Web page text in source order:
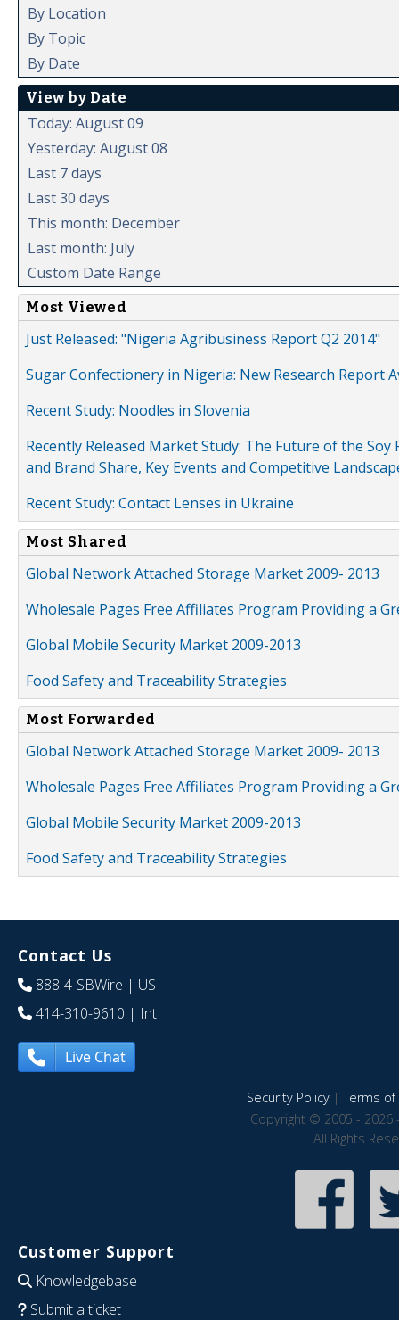
By Location
By Topic
By Date
View by Date
Today: August 09
Yesterday: August 08
Last 7 days
Last 30 days
This month: December
Last month: July
Custom Date Range
Most Viewed
Just Released: "Nigeria Agribusiness Report Q2 2014"
Sugar Confectionery in Nigeria: New Research Report
Recent Study: Noodles in Slovenia
Recently Released Market Study: The Future of the
and Brand Share, Key Events and Competitive
Recent Study: Contact Lenses in Ukraine
Most Shared
Global Network Attached Storage Market 2009- 2013
Wholesale Pages Free Affiliates Program Providing a
Global Mobile Security Market 2009-2013
Food Safety and Traceability Strategies
Most Forwarded
Global Network Attached Storage Market 2009- 2013
Wholesale Pages Free Affiliates Program Providing a
Global Mobile Security Market 2009-2013
Food Safety and Traceability Strategies
Contact Us
888-4-SBWire | US
414-310-9610 | Int
Live Chat
Security Policy|Terms of
Copyright © 2005 - 2026
All Rights
Customer Support
Knowledgebase
Submit a ticket